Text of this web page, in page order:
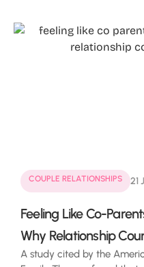
COUPLE RELATIONSHIPS 21
Feeling Like Co-
Why Relationship
A study cited by the